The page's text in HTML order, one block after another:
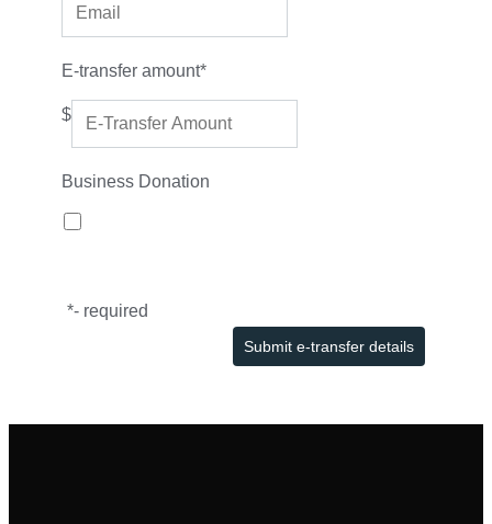
E-transfer amount*
$
Business Donation
*- required